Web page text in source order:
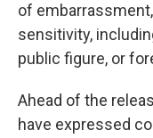
of
sensitivity,
public figure, or
Ahead of the
have expressed